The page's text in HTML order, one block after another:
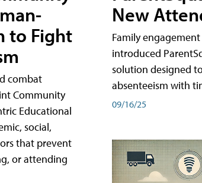
to Fight
combat
Community
Educational
social,
that prevent
or attending
New
Family
introduced
solution designed
absenteeism with
09/16/25